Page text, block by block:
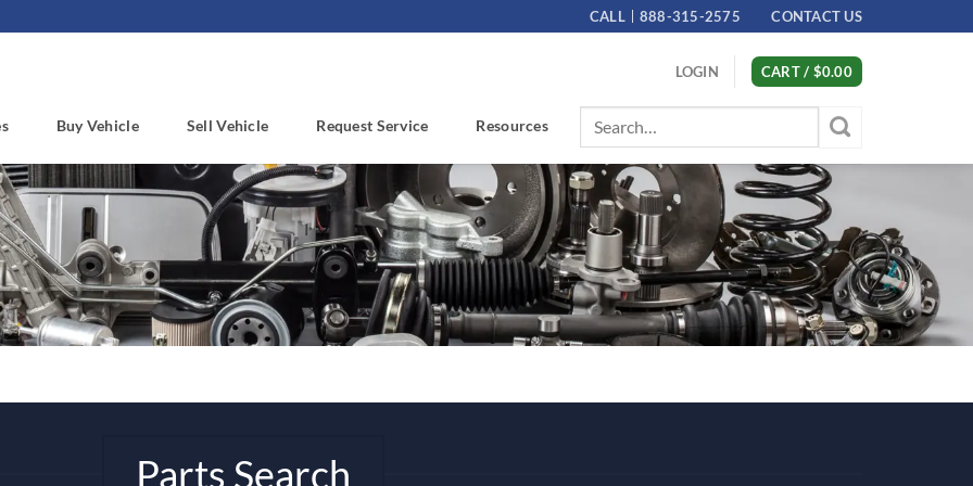
CALL 888-315-2575 CONTACT US
LOGIN CART / $0.00
Buy Vehicle Sell Vehicle Request Service Resources
Search
for:
Parts Search